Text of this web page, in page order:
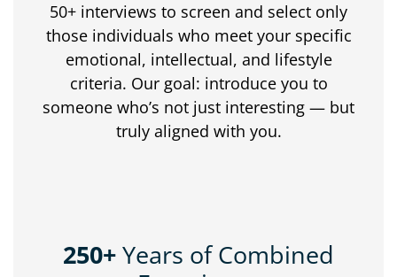
50+ interviews to screen and select only
those individuals who meet your specific
emotional, intellectual, and lifestyle
criteria. Our goal: introduce you to
someone who’s not just interesting — but
truly aligned with you.
250+Years of Combined